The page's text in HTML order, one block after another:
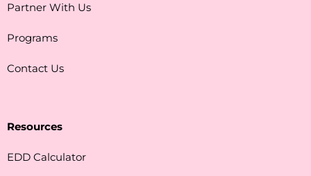
Partner With Us
Programs
Contact Us
Resources
EDD Calculator